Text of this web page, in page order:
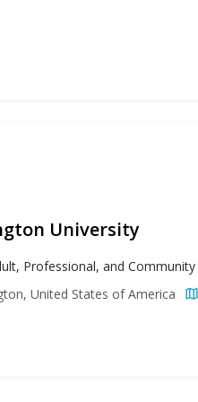
University
United States of America